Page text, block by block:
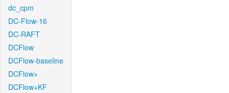
dc_cpm
DC-Flow-16
DC-RAFT
DCFlow
DCFlow-baseline
DCFlow+
DCFlow+KF